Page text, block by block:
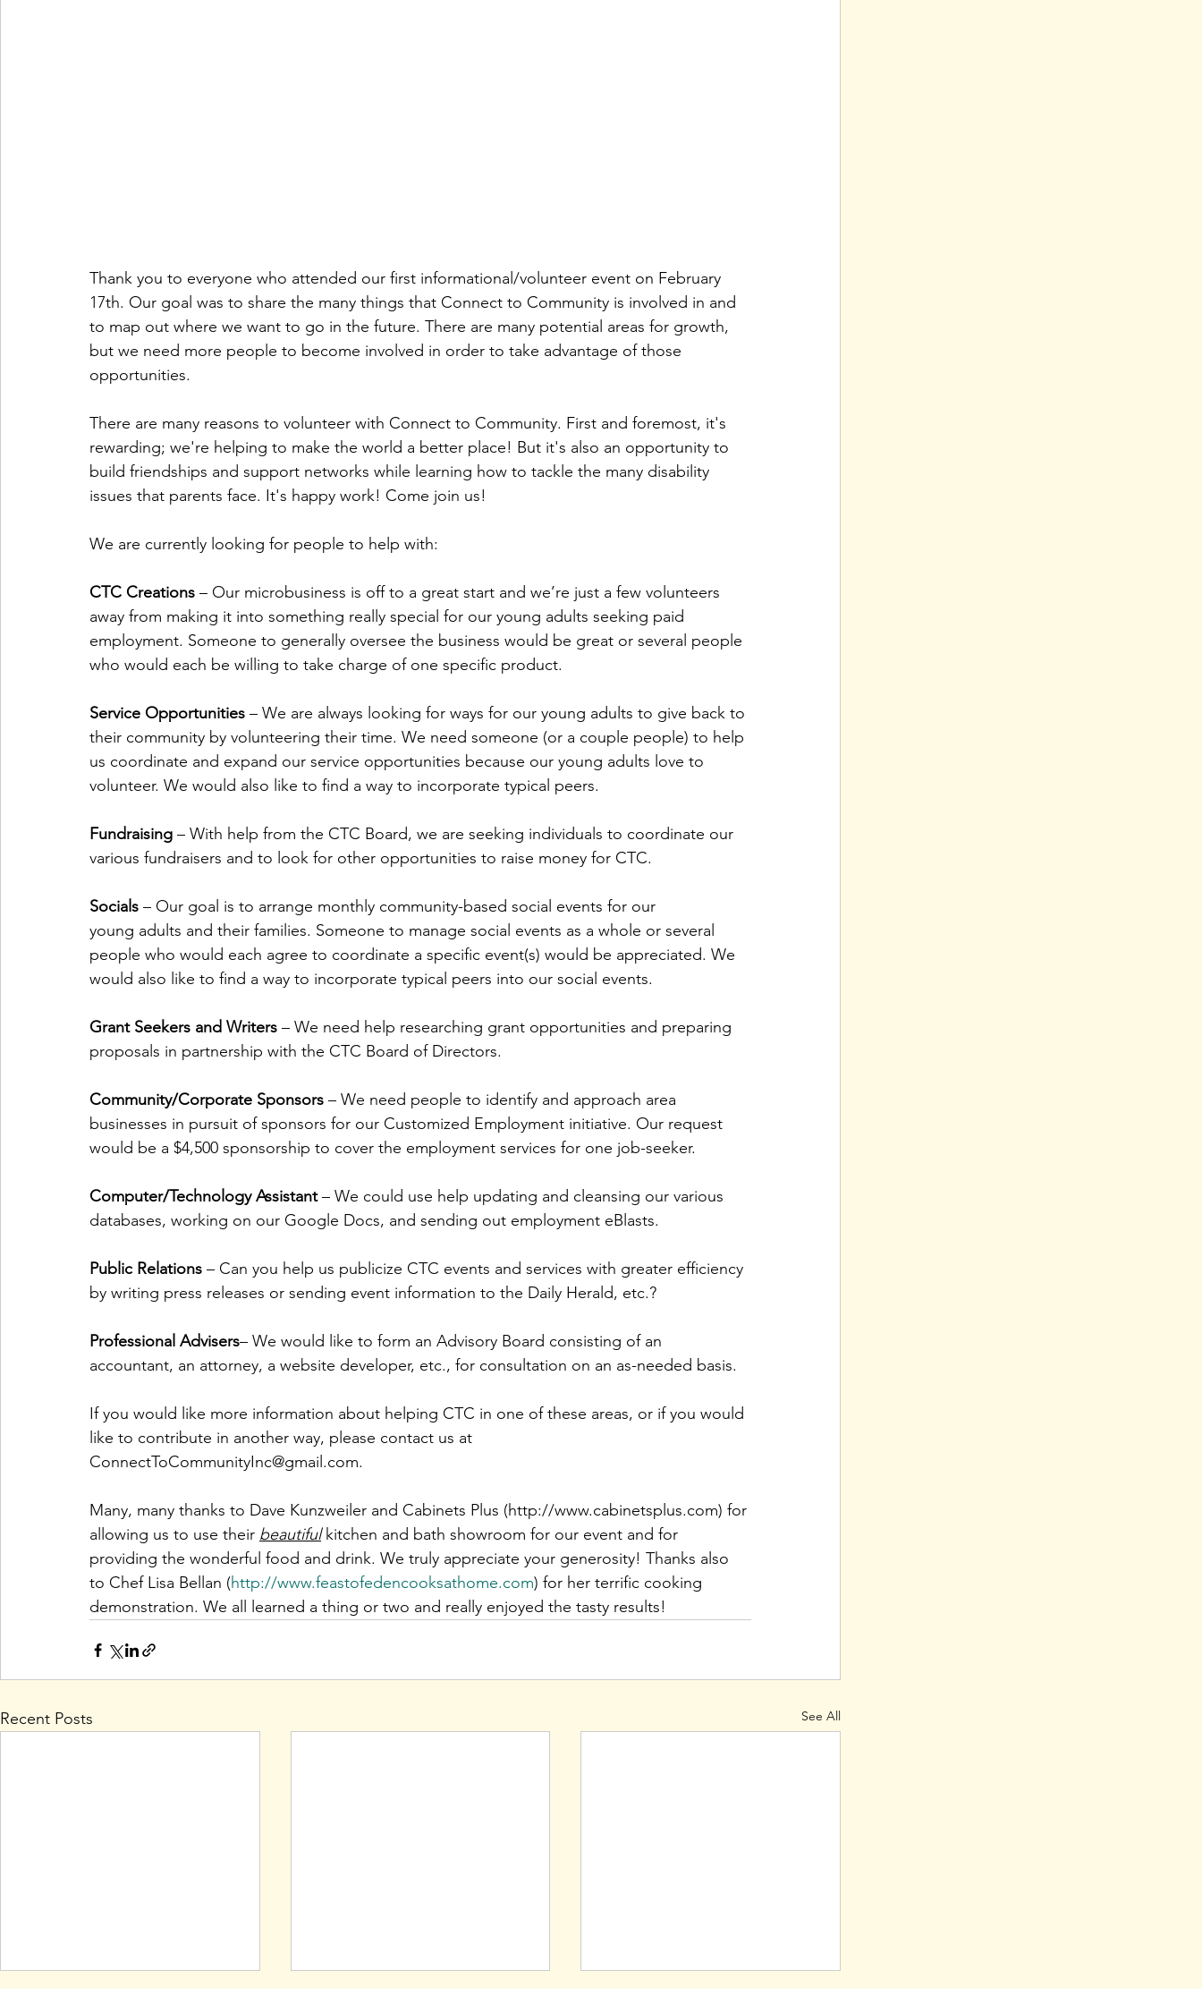
Thank you to everyone who attended our first informational/volunteer event on February
17th. Our goal was to share the many things that Connect to Community is involved in and
to map out where we want to go in the future. There are many potential areas for growth,
but we need more people to become involved in order to take advantage of those
opportunities.
There are many reasons to volunteer with Connect to Community. First and foremost, it's
rewarding; we're helping to make the world a better place! But it's also an opportunity to
build friendships and support networks while learning how to tackle the many disability
issues that parents face. It's happy work! Come join us!
We are currently looking for people to help with:
CTC Creations – Our microbusiness is off to a great start and we’re just a few volunteers
away from making it into something really special for our young adults seeking paid
employment. Someone to generally oversee the business would be great or several people
who would each be willing to take charge of one specific product.
Service Opportunities – We are always looking for ways for our young adults to give back to
their community by volunteering their time. We need someone (or a couple people) to help
us coordinate and expand our service opportunities because our young adults love to
volunteer. We would also like to find a way to incorporate typical peers.
Fundraising – With help from the CTC Board, we are seeking individuals to coordinate our
various fundraisers and to look for other opportunities to raise money for CTC.
Socials – Our goal is to arrange monthly community-based social events for our
young adults and their families. Someone to manage social events as a whole or several
people who would each agree to coordinate a specific event(s) would be appreciated. We
would also like to find a way to incorporate typical peers into our social events.
Grant Seekers and Writers – We need help researching grant opportunities and preparing
proposals in partnership with the CTC Board of Directors.
Community/Corporate Sponsors – We need people to identify and approach area
businesses in pursuit of sponsors for our Customized Employment initiative. Our request
would be a $4,500 sponsorship to cover the employment services for one job-seeker.
Computer/Technology Assistant – We could use help updating and cleansing our various
databases, working on our Google Docs, and sending out employment eBlasts.
Public Relations – Can you help us publicize CTC events and services with greater efficiency
by writing press releases or sending event information to the Daily Herald, etc.?
Professional Advisers– We would like to form an Advisory Board consisting of an
accountant, an attorney, a website developer, etc., for consultation on an as-needed basis.
If you would like more information about helping CTC in one of these areas, or if you would
like to contribute in another way, please contact us at
ConnectToCommunityInc@gmail.com.
Many, many thanks to Dave Kunzweiler and Cabinets Plus (http://www.cabinetsplus.com) for
allowing us to use their beautiful kitchen and bath showroom for our event and for
providing the wonderful food and drink. We truly appreciate your generosity! Thanks also
to Chef Lisa Bellan (http://www.feastofedencooksathome.com) for her terrific cooking
demonstration. We all learned a thing or two and really enjoyed the tasty results!
Recent Posts See All